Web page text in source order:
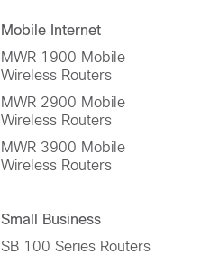
Mobile Internet
MWR 1900 Mobile
Wireless Routers
MWR 2900 Mobile
Wireless Routers
MWR 3900 Mobile
Wireless Routers
Small Business
SB 100 Series Routers